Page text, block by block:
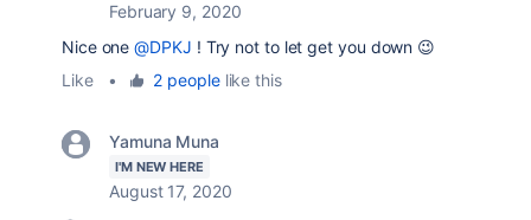
February 9, 2020
Nice one@DPKJ ! Try not to let get you down 😉
Like
• 2 peoplelike this
Yamuna Muna
I'M NEW HERE
August 17, 2020